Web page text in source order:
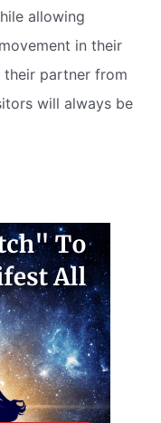
allowing
in their
their partner from
will always be